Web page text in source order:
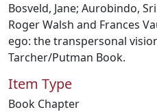
Bosveld, Jane; Aurobindo,
Roger Walsh and Frances
ego: the transpersonal
Tarcher/Putman Book.
Item Type
Book Chapter